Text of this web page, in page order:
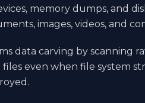
memory dumps, and
images, videos, and
data carving by scanning
even when file system